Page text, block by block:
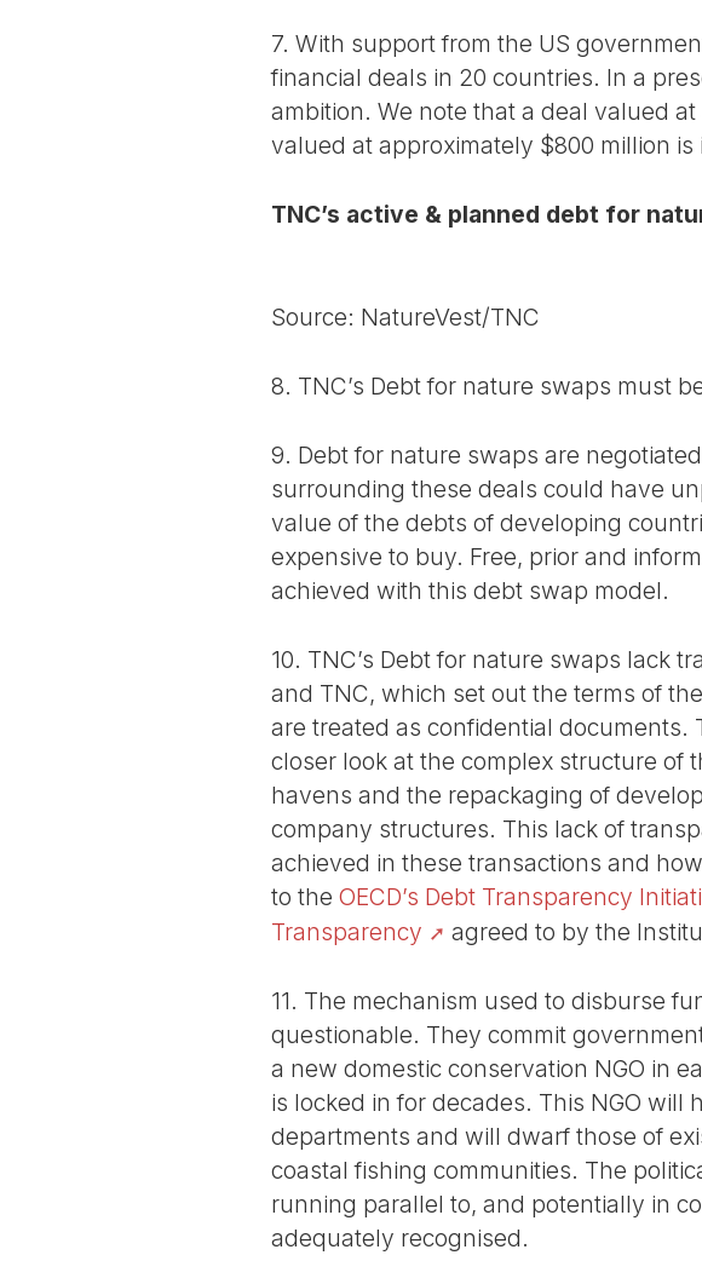
7. With support from the US
financial deals in 20 countries. In a
ambition. We note that a deal valued
valued at approximately $800 million
TNC’s active & planned debt for
Source: NatureVest/TNC
8. TNC’s Debt for nature swaps must
9. Debt for nature swaps are
surrounding these deals could have
value of the debts of developing
expensive to buy. Free, prior and
achieved with this debt swap model.
10. TNC’s Debt for nature swaps lack
and TNC, which set out the terms of
are treated as confidential documents.
closer look at the complex structure of
havens and the repackaging of
company structures. This lack of
achieved in these transactions and
to the OECD’s Debt Transparency
Transparency
agreed to by the
11. The mechanism used to disburse
questionable. They commit
a new domestic conservation NGO in
is locked in for decades. This NGO
departments and will dwarf those of
coastal fishing communities. The
running parallel to, and potentially in
adequately recognised.